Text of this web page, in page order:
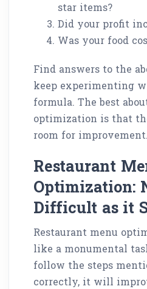
star items?
Did your profit
Was your food
Find answers to the
keep experimenting
formula. The best
optimization is that
room for improvement.
Restaurant
Optimization:
Difficult as it
Restaurant menu
like a monumental
follow the steps
correctly, it will